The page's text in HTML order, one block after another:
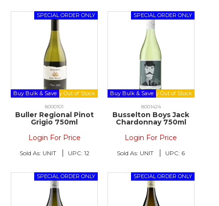
Buy Bulk & Save
8000101
Buller Regional Pinot
Grigio 750ml
Login For Price
Sold As: UNIT UPC: 12
Buy Bulk & Save
8001424
Busselton Boys Jack
Chardonnay 750ml
Login For Price
Sold As: UNIT UPC: 6